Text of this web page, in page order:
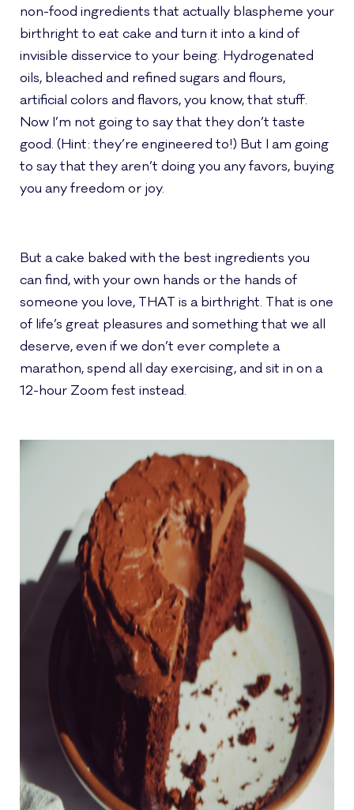
non-food ingredients that actually blaspheme your
birthright to eat cake and turn it into a kind of
invisible disservice to your being. Hydrogenated
oils, bleached and refined sugars and flours,
artificial colors and flavors, you know, that stuff.
Now I’m not going to say that they don’t taste
good. (Hint: they’re engineered to!) But I am going
to say that they aren’t doing you any favors, buying
you any freedom or joy.
But a cake baked with the best ingredients you
can find, with your own hands or the hands of
someone you love, THAT is a birthright. That is one
of life’s great pleasures and something that we all
deserve, even if we don’t ever complete a
marathon, spend all dayexercising, and sit in on a
12-hour Zoom fest instead.